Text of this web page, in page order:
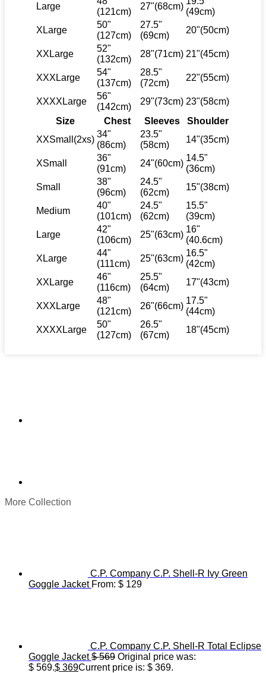
Large
(121cm)
27"(68cm)
(49cm)
XLarge
50"
(127cm)
27.5"
(69cm)
20"(50cm)
XXLarge
52"
(132cm)
28"(71cm) 21"(45cm)
XXXLarge
54"
(137cm)
28.5"
(72cm)
22"(55cm)
XXXXLarge
56"
(142cm)
29"(73cm) 23"(58cm)
Size
Chest Sleeves
Shoulder
XXSmall(2xs)
34"
(86cm)
23.5"
(58cm)
14"(35cm)
XSmall
36"
(91cm)
24"(60cm)
14.5"
(36cm)
Small
38"
(96cm)
24.5"
(62cm)
15"(38cm)
Medium
40"
(101cm)
24.5"
(62cm)
15.5"
(39cm)
Large
42"
(106cm)
25"(63cm)
16"
(40.6cm)
XLarge
44"
(111cm)
25"(63cm)
16.5"
(42cm)
XXLarge
46"
(116cm)
25.5"
(64cm)
17"(43cm)
XXXLarge
48"
(121cm)
26"(66cm)
17.5"
(44cm)
XXXXLarge
50"
(127cm)
26.5"
(67cm)
18"(45cm)
More Collection
C.P. Company C.P. Shell-R Ivy Green
Goggle Jacket From: $ 129
C.P. Company C.P. Shell-R Total Eclipse
Goggle Jacket $569 Original price was:
$ 569.$ 369Current price is: $ 369.